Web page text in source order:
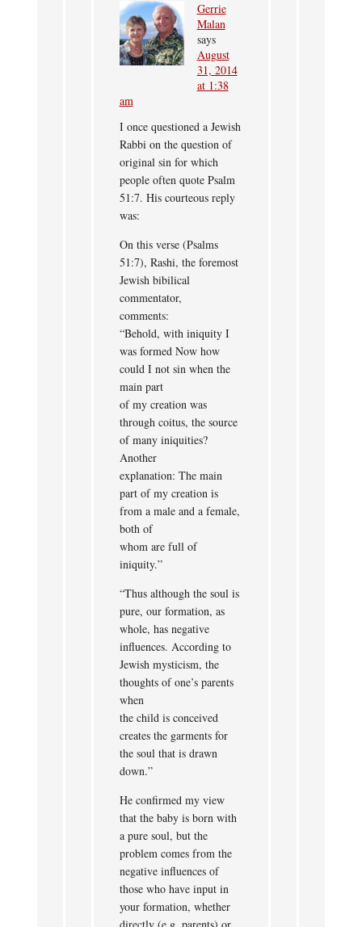
Gerrie
Malan
says
August
31, 2014
at 1:38
am
I once questioned a Jewish
Rabbi on the question of
original sin for which
people often quote Psalm
51:7. His courteous reply
was:
On this verse (Psalms
51:7), Rashi, the foremost
Jewish bibilical
commentator,
comments:
“Behold, with iniquity I
was formed Now how
could I not sin when the
main part
of my creation was
through coitus, the source
of many iniquities?
Another
explanation: The main
part of my creation is
from a male and a female,
both of
whom are full of
iniquity.”
“Thus although the soul is
pure, our formation, as
whole, has negative
influences. According to
Jewish mysticism, the
thoughts of one’s parents
when
the child is conceived
creates the garments for
the soul that is drawn
down.”
He confirmed my view
that the baby is born with
a pure soul, but the
problem comes from the
negative influences of
those who have input in
your formation, whether